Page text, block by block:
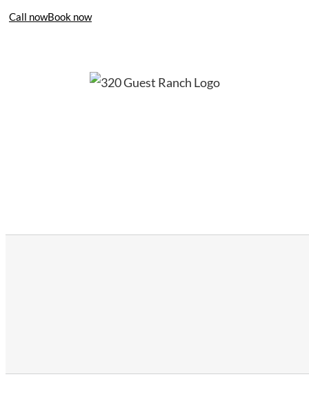
Call nowBook now